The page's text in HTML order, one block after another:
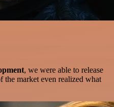
, we were able to release
the market even realized what